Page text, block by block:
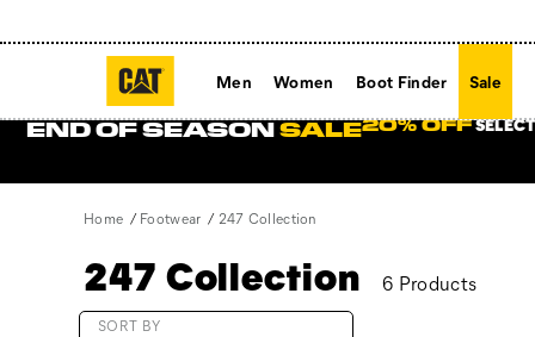
Men Women Boot Finder Sale
END OF SEASONSALE20% OFF
Home Footwear 247 Collection
247 Collection 6 Products
SORT BY